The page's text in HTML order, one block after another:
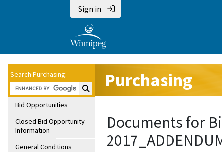
Sign in
Search Purchasing:
Search Purchasing:
Bid Opportunities
Closed Bid Opportunity
Information
General Conditions
Purchasing
Documents for